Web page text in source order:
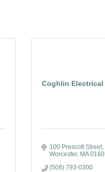
Coghlin
100 Prescott Street
Worcester MA
(508) 793-0300